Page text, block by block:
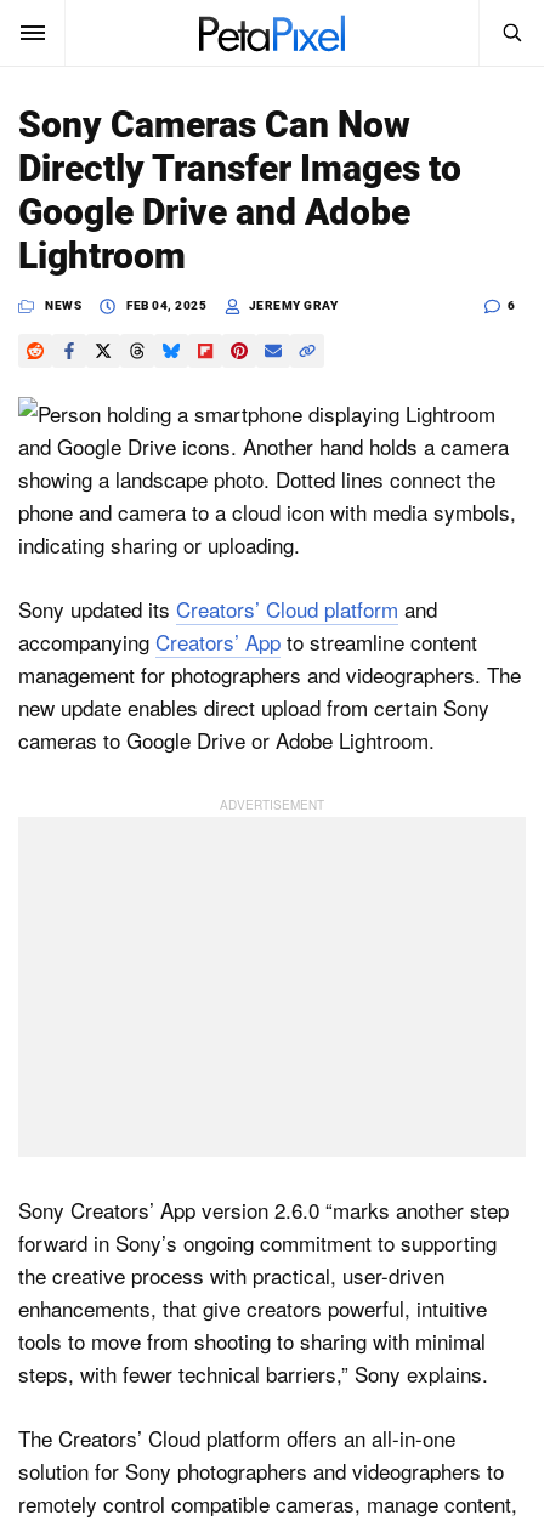
SUBSCRIBE
News
Reviews
Media
Shop
Dark Mode
Search
PetaPixel
Sony Cameras Can Now
Directly Transfer Images to
Google Drive and Adobe
Lightroom
NEWS FEB 04, 2025 JEREMY GRAY 6
Sony updated its Creators’ Cloud platform and
accompanying Creators’ App to streamline content
management for photographers and videographers. The
new update enables direct upload from certain Sony
cameras to Google Drive or Adobe Lightroom.
Sony Creators’ App version 2.6.0 “marks another step
forward in Sony’s ongoing commitment to supporting
the creative process with practical, user-driven
enhancements, that give creators powerful, intuitive
tools to move from shooting to sharing with minimal
steps, with fewer technical barriers,” Sony explains.
The Creators’ Cloud platform offers an all-in-one
solution for Sony photographers and videographers to
remotely control compatible cameras, manage content,